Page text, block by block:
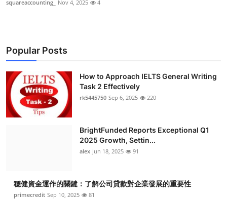
squareaccounting_ Nov 4, 2025 4
Popular Posts
How to Approach IELTS General Writing
Task 2 Effectively
rk5445750 Sep 6, 2025 220
BrightFunded Reports Exceptional Q1
2025 Growth, Settin...
alex Jun 18, 2025 91
穩健資金運作的關鍵：了解公司貸款對企業發展的重要性
primecredit Sep 10, 2025 81